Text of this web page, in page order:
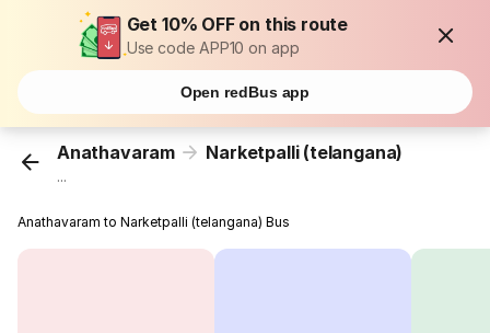
Get 10% OFF on this route
Use code APP10 on app
Open redBus app
Anathavaram Narketpalli (telangana)
...
Anathavaram to Narketpalli (telangana) Bus